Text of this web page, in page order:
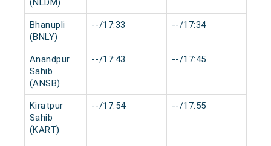
(NLDM)
Bhanupli
(BNLY)
--/17:33 --/17:34
Anandpur
Sahib
(ANSB)
--/17:43 --/17:45
Kiratpur
Sahib
(KART)
--/17:54 --/17:55